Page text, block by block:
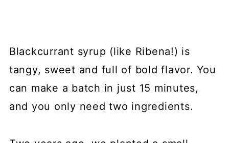
Blackcurrant syrup (like Ribena!) is
tangy, sweet and full of bold flavor. You
can make a batch in just 15 minutes,
and you only need two ingredients.